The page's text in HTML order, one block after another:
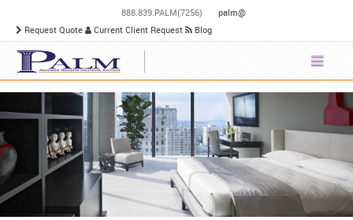
888.839.PALM(7256)
palm@
Request Quote
Current Client Request Blog